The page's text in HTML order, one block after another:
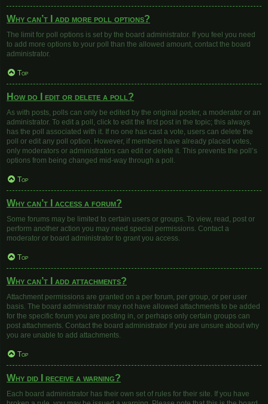
Why can’t I add more poll options?
The limit for poll options is set by the board administrator. If you feel you need
to add more options to your poll than the allowed amount, contact the board
administrator.
Top
How do I edit or delete a poll?
As with posts, polls can only be edited by the original poster, a moderator or an
administrator. To edit a poll, click to edit the first post in the topic; this always
has the poll associated with it. If no one has cast a vote, users can delete the
poll or edit any poll option. However, if members have already placed votes,
only moderators or administrators can edit or delete it. This prevents the poll’s
options from being changed mid-way through a poll.
Top
Why can’t I access a forum?
Some forums may be limited to certain users or groups. To view, read, post or
perform another action you may need special permissions. Contact a
moderator or board administrator to grant you access.
Top
Why can’t I add attachments?
Attachment permissions are granted on a per forum, per group, or per user
basis. The board administrator may not have allowed attachments to be added
for the specific forum you are posting in, or perhaps only certain groups can
post attachments. Contact the board administrator if you are unsure about why
you are unable to add attachments.
Top
Why did I receive a warning?
Each board administrator has their own set of rules for their site. If you have